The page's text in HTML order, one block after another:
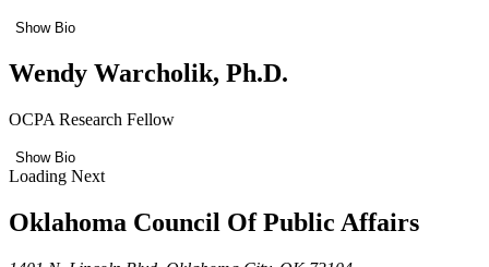
Show Bio
Wendy Warcholik, Ph.D.
OCPA Research Fellow
Show Bio
Loading Next
Oklahoma Council Of Public Affairs